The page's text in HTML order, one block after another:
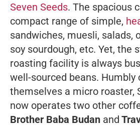
Seven Seeds. The spacious
compact range of simple,
sandwiches, muesli, salads,
soy sourdough, etc. Yet, the
roasting facility is always
well-sourced beans. Humbly
themselves a micro roaster,
now operates two other
Brother Baba Budan and